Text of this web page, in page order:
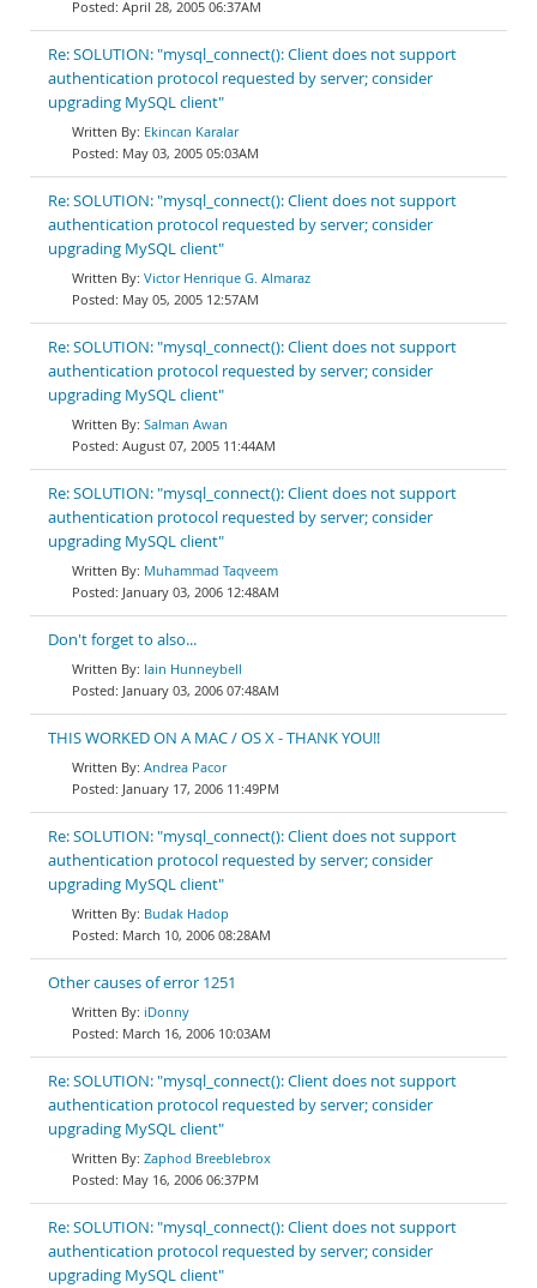
April 28, 2005 06:37AM
Re: SOLUTION: "mysql_connect(): Client does not support
authentication protocol requested by server; consider
upgrading MySQL client"
Ekincan Karalar
May 03, 2005 05:03AM
Re: SOLUTION: "mysql_connect(): Client does not support
authentication protocol requested by server; consider
upgrading MySQL client"
Victor Henrique G. Almaraz
May 05, 2005 12:57AM
Re: SOLUTION: "mysql_connect(): Client does not support
authentication protocol requested by server; consider
upgrading MySQL client"
Salman Awan
August 07, 2005 11:44AM
Re: SOLUTION: "mysql_connect(): Client does not support
authentication protocol requested by server; consider
upgrading MySQL client"
Muhammad Taqveem
January 03, 2006 12:48AM
Don't forget to also...
Iain Hunneybell
January 03, 2006 07:48AM
THIS WORKED ON A MAC / OS X - THANK YOU!!
Andrea Pacor
January 17, 2006 11:49PM
Re: SOLUTION: "mysql_connect(): Client does not support
authentication protocol requested by server; consider
upgrading MySQL client"
Budak Hadop
March 10, 2006 08:28AM
Other causes of error 1251
iDonny
March 16, 2006 10:03AM
Re: SOLUTION: "mysql_connect(): Client does not support
authentication protocol requested by server; consider
upgrading MySQL client"
Zaphod Breeblebrox
May 16, 2006 06:37PM
Re: SOLUTION: "mysql_connect(): Client does not support
authentication protocol requested by server; consider
upgrading MySQL client"